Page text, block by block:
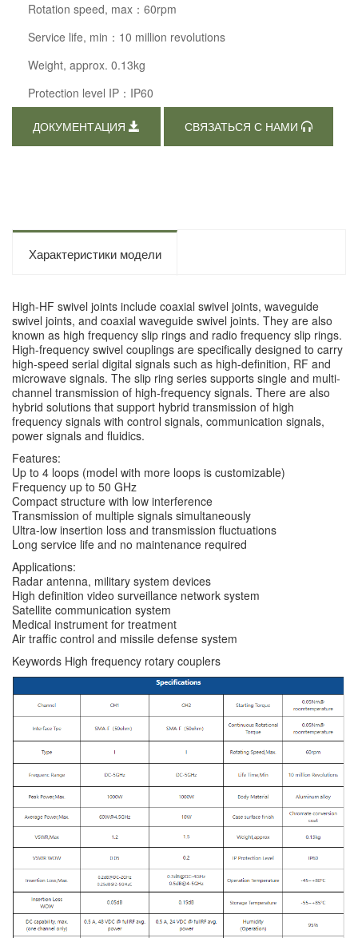
Rotation speed, max：60rpm
Service life, min：10 million revolutions
Weight, approx. 0.13kg
Protection level IP：IP60
ДОКУМЕНТАЦИЯ СВЯЗАТЬСЯ С НАМИ
Характеристики модели
High-HF swivel joints include coaxial swivel joints, waveguide
swivel joints, and coaxial waveguide swivel joints. They are also
known as high frequency slip rings and radio frequency slip rings.
High-frequency swivel couplings are specifically designed to carry
high-speed serial digital signals such as high-definition, RF and
microwave signals. The slip ring series supports single and multi-
channel transmission of high-frequency signals. There are also
hybrid solutions that support hybrid transmission of high
frequency signals with control signals, communication signals,
power signals and fluidics.
Features:
Up to 4 loops (model with more loops is customizable)
Frequency up to 50 GHz
Compact structure with low interference
Transmission of multiple signals simultaneously
Ultra-low insertion loss and transmission fluctuations
Long service life and no maintenance required
Applications:
Radar antenna, military system devices
High definition video surveillance network system
Satellite communication system
Medical instrument for treatment
Air traffic control and missile defense system
Keywords High frequency rotary couplers